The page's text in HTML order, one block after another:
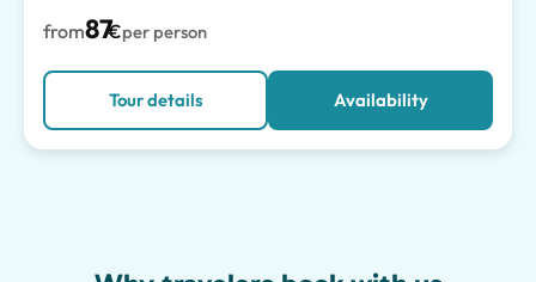
from87€per person
Tour details Availability